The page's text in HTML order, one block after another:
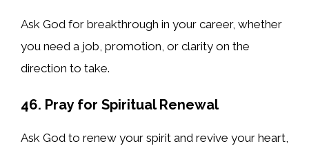
Ask God for breakthrough in your career, whether
you need a job, promotion, or clarity on the
direction to take.
46. Pray for Spiritual Renewal
Ask God to renew your spirit and revive your heart,